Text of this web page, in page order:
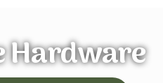
Hardware